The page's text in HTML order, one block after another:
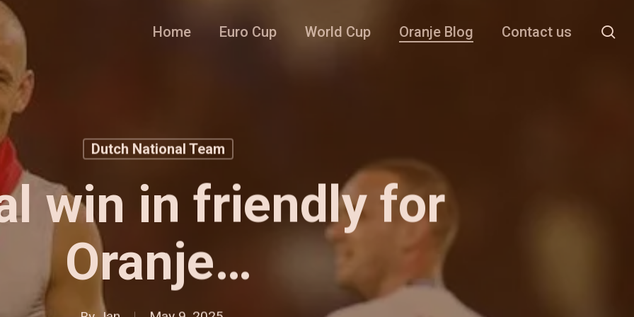
Home Euro Cup World Cup Oranje Blog Contact us
Dutch National Team
win in friendly for
Oranje…